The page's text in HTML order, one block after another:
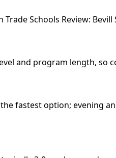
Schools Review:
and program length,
fastest option; evening